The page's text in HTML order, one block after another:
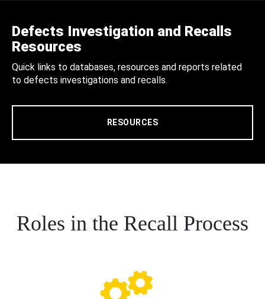
Defects Investigation and Recalls
Resources
Quick links to databases, resources and reports related
to defects investigations and recalls.
RESOURCES
Roles in the Recall Process